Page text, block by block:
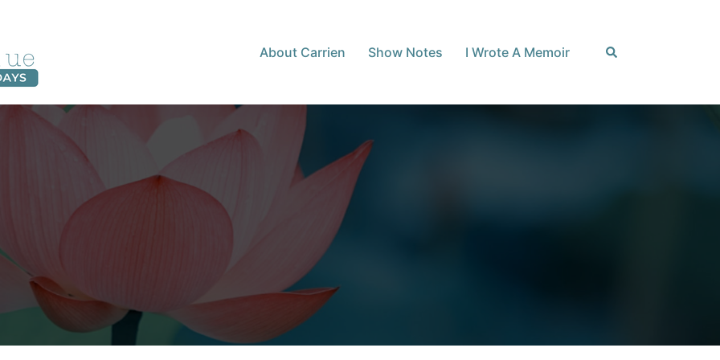
About Carrien Show Notes I Wrote A Memoir Search